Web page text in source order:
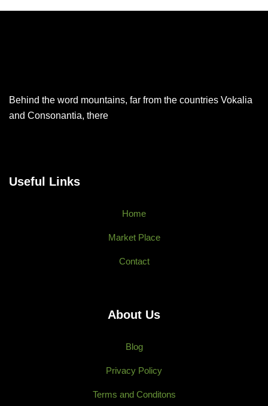
Behind the word mountains, far from the countries Vokalia
and Consonantia, there
Useful Links
Home
Market Place
Contact
About Us
Blog
Privacy Policy
Terms and Conditons